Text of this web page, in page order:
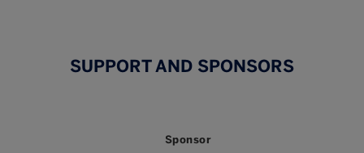
SUPPORT AND SPONSORS
Sponsor